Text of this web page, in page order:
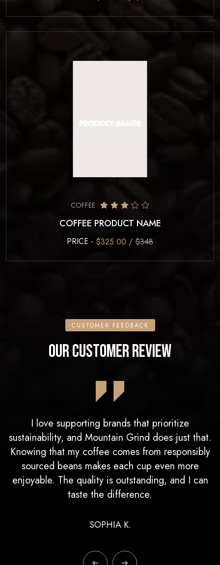
COFFEE
COFFEE PRODUCT NAME
PRICE - $325.00 / $348
CUSTOMER FEEDBACK
OUR CUSTOMER REVIEW
I love supporting brands that prioritize
sustainability, and Mountain Grind does just that.
Knowing that my coffee comes from responsibly
sourced beans makes each cup even more
enjoyable. The quality is outstanding, and I can
taste the difference.
SOPHIA K.